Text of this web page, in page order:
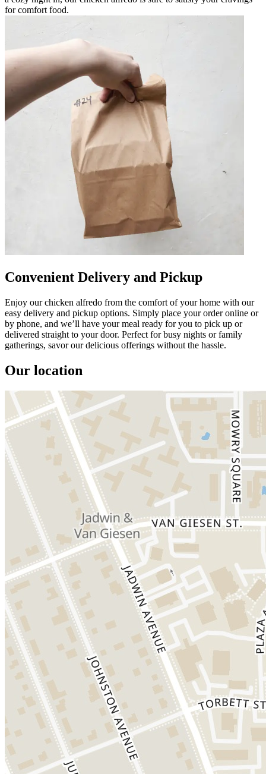
for comfort food.
Convenient Delivery and Pickup
Enjoy our chicken alfredo from the comfort of your home with our
easy delivery and pickup options. Simply place your order online or
by phone, and we’ll have your meal ready for you to pick up or
delivered straight to your door. Perfect for busy nights or family
gatherings, savor our delicious offerings without the hassle.
Our location